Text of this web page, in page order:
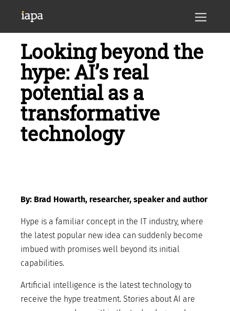
Looking beyond the
hype: AI’s real
potential as a
transformative
technology
By: Brad Howarth, researcher, speaker and author
Hype is a familiar concept in the IT industry, where
the latest popular new idea can suddenly become
imbued with promises well beyond its initial
capabilities.
Artificial intelligence is the latest technology to
receive the hype treatment. Stories about AI are